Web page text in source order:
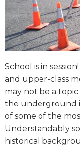
School is in session!
and upper-class
may not be a
the underground
of some of the
Understandably
historical